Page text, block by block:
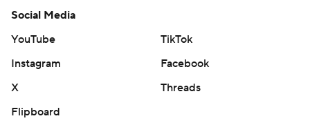
Social Media
YouTube
TikTok
Instagram
Facebook
X
Threads
Flipboard